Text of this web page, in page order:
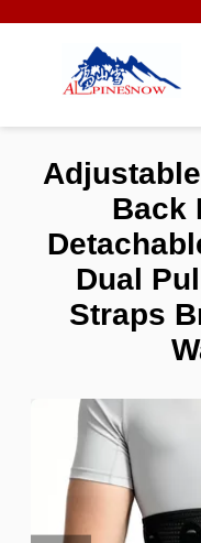
Back
Dual
Straps